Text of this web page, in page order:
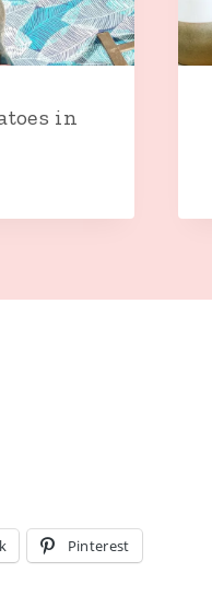
in
Pinterest